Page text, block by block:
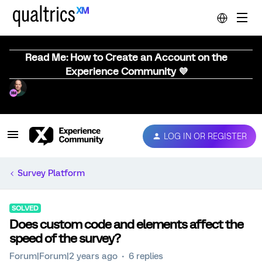
Read Me: How to Create an Account on the
Experience Community 💜
LOG IN OR REGISTER
Survey Platform
SOLVED
Does custom code and elements affect the
speed of the survey?
Forum|Forum|2 years ago 6 replies